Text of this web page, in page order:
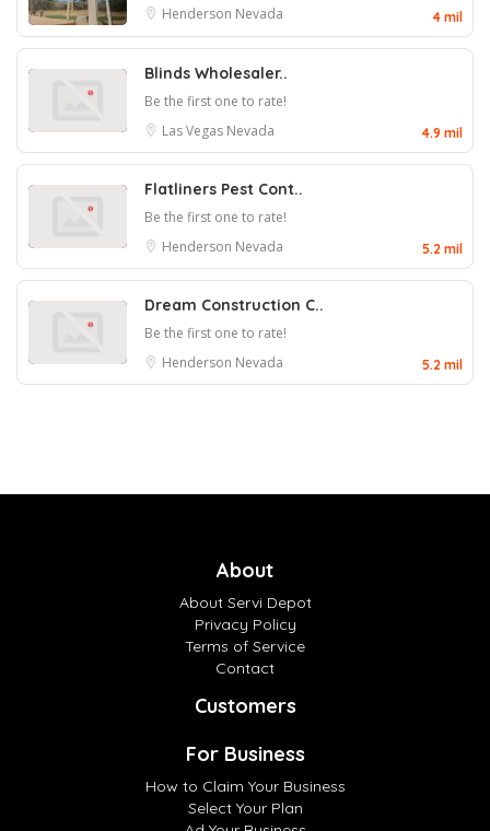
Henderson Nevada 4 mil
Blinds Wholesaler..
Be the first one to rate!
Las Vegas Nevada 4.9 mil
Flatliners Pest Cont..
Be the first one to rate!
Henderson Nevada 5.2 mil
Dream Construction C..
Be the first one to rate!
Henderson Nevada 5.2 mil
About
About Servi Depot
Privacy Policy
Terms of Service
Contact
Customers
For Business
How to Claim Your Business
Select Your Plan